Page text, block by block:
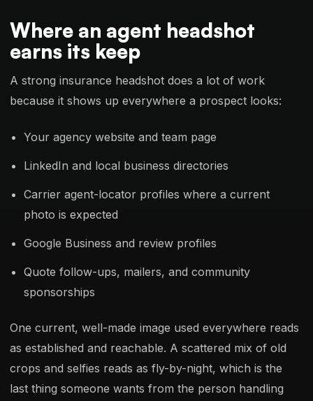
Where an agent headshot
earns its keep
A strong insurance headshot does a lot of work
because it shows up everywhere a prospect looks:
Your agency website and team page
LinkedIn and local business directories
Carrier agent-locator profiles where a current
photo is expected
Google Business and review profiles
Quote follow-ups, mailers, and community
sponsorships
One current, well-made image used everywhere reads
as established and reachable. A scattered mix of old
crops and selfies reads as fly-by-night, which is the
last thing someone wants from the person handling